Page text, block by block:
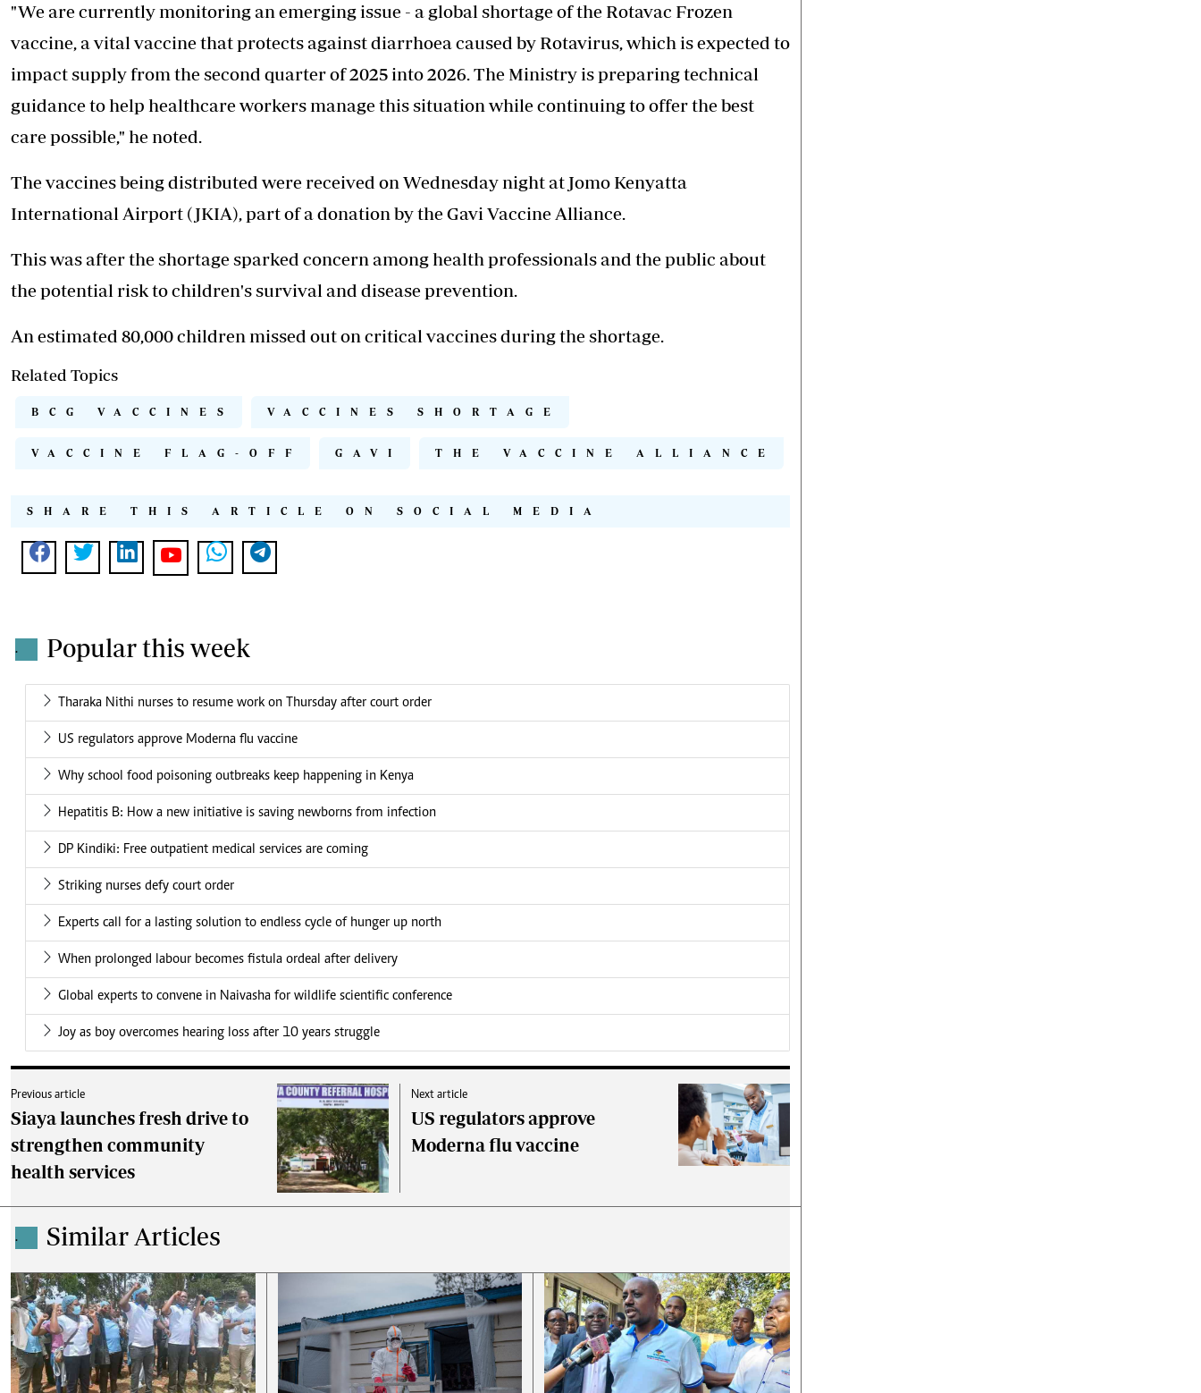
"We are currently monitoring an emerging issue - a global shortage of the Rotavac Frozen
vaccine, a vital vaccine that protects against diarrhoea caused by Rotavirus, which is expected to
impact supply from the second quarter of 2025 into 2026. The Ministry is preparing technical
guidance to help healthcare workers manage this situation while continuing to offer the best
care possible," he noted.
The vaccines being distributed were received on Wednesday night at Jomo Kenyatta
International Airport (JKIA), part of a donation by the Gavi Vaccine Alliance.
This was after the shortagesparked concern among health professionals and the public about
the potential risk to children's survival and disease prevention.
An estimated 80,000 children missed out on critical vaccines during the shortage.
Related Topics
BCG VACCINES VACCINES SHORTAGE
VACCINE FLAG-OFF GAVI THE VACCINE ALLIANCE
SHARE THIS ARTICLE ON SOCIAL MEDIA
. Popular this week
Tharaka Nithi nurses to resume work on Thursday after court order
US regulators approve Moderna flu vaccine
Why school food poisoning outbreaks keep happening in Kenya
Hepatitis B: How a new initiative is saving newborns from infection
DP Kindiki: Free outpatient medical services are coming
Striking nurses defy court order
Experts call for a lasting solution to endless cycle of hunger up north
When prolonged labour becomes fistula ordeal after delivery
Global experts to convene in Naivasha for wildlife scientific conference
Joy as boy overcomes hearing loss after 10 years struggle
Previous article
Siaya launches fresh drive to
strengthen community
health services
Next article
US regulators approve
Moderna flu vaccine
. Similar Articles